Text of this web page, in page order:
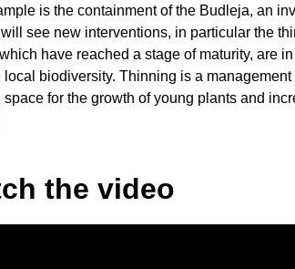
is the containment of the Budleja, an
see new interventions, in particular the
have reached a stage of maturity, are
local biodiversity. Thinning is a
space for the growth of young plants and
the video